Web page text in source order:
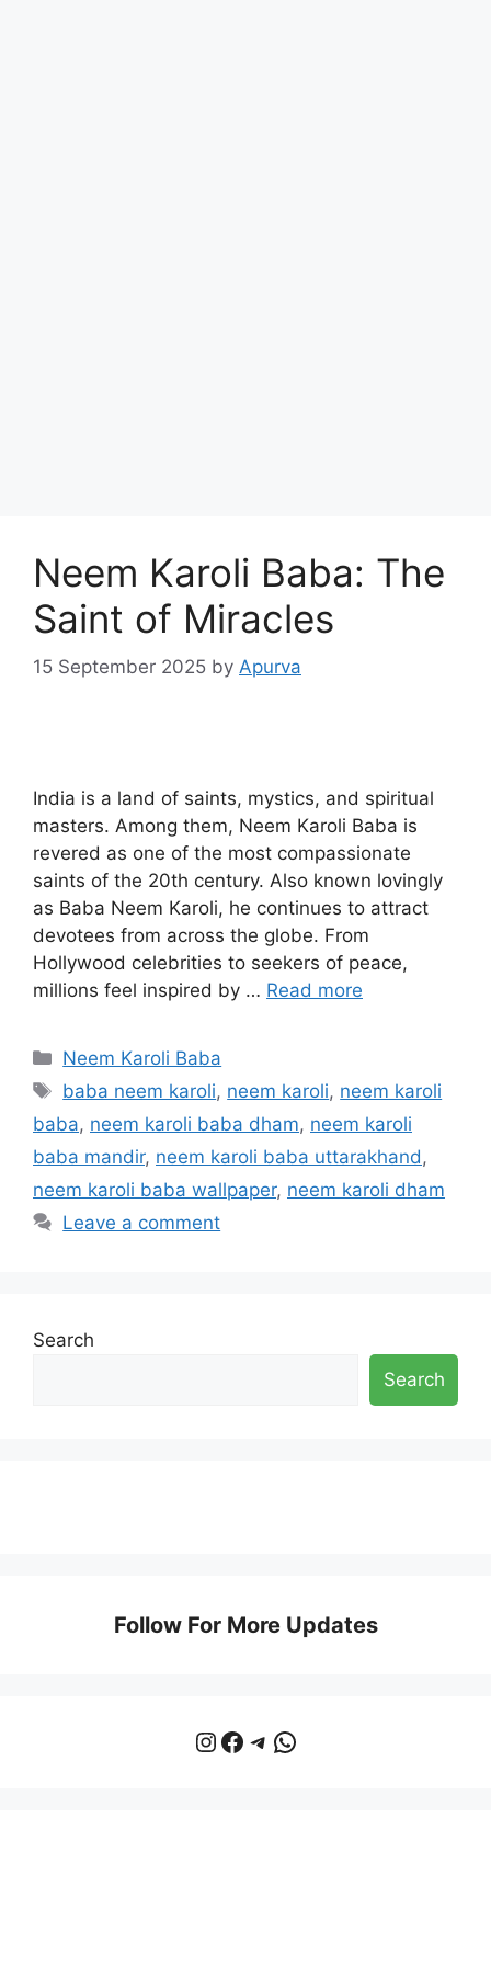
Neem Karoli Baba: The
Saint of Miracles
15 September 2025 by Apurva
India is a land of saints, mystics, and spiritual
masters. Among them, Neem Karoli Baba is
revered as one of the most compassionate
saints of the 20th century. Also known lovingly
as Baba Neem Karoli, he continues to attract
devotees from across the globe. From
Hollywood celebrities to seekers of peace,
millions feel inspired by … Read more
Categories
Neem Karoli Baba
Tags
baba neem karoli, neem karoli, neem karoli
baba, neem karoli baba dham, neem karoli
baba mandir, neem karoli baba uttarakhand,
neem karoli baba wallpaper, neem karoli dham
Leave a comment
Search
Search
Follow For More Updates
Instagram
Facebook
Telegram
WhatsApp